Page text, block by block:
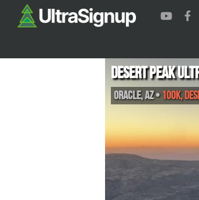
Desert Peak
Oracle,AZ• 100K,